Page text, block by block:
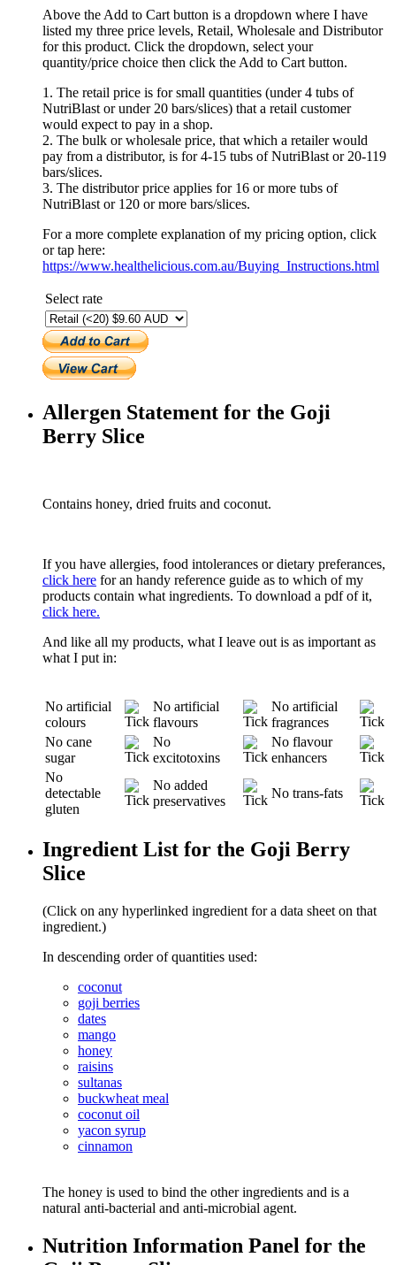
Above the Add to Cart button is a dropdown where I have
listed my three price levels, Retail, Wholesale and Distributor
for this product. Click the dropdown, select your
quantity/price choice then click the Add to Cart button.
1. The retail price is for small quantities (under 4 tubs of
NutriBlast or under 20 bars/slices) that a retail customer
would expect to pay in a shop.
2. The bulk or wholesale price, that which a retailer would
pay from a distributor, is for 4-15 tubs of NutriBlast or 20-119
bars/slices.
3. The distributor price applies for 16 or more tubs of
NutriBlast or 120 or more bars/slices.
For a more complete explanation of my pricing option, click
or tap here:
https://www.healthelicious.com.au/Buying_Instructions.html
Select rate
Allergen Statement for the Goji
Berry Slice
Contains honey, dried fruits and coconut.
If you have allergies, food intolerances or dietary preferances,
click here for an handy reference guide as to which of my
products contain what ingredients. To download a pdf of it,
click here.
And like all my products, what I leave out is as important as
what I put in:
No artificial
colours
No artificial
flavours
No artificial
fragrances
No cane
sugar
No
excitotoxins
No flavour
enhancers
No
detectable
gluten
No added
preservatives
No trans-fats
Ingredient List for the Goji Berry
Slice
(Click on any hyperlinked ingredient for a data sheet on that
ingredient.)
In descending order of quantities used:
coconut
goji berries
dates
mango
honey
raisins
sultanas
buckwheat meal
coconut oil
yacon syrup
cinnamon
The honey is used to bind the other ingredients and is a
natural anti-bacterial and anti-microbial agent.
Nutrition Information Panel for the